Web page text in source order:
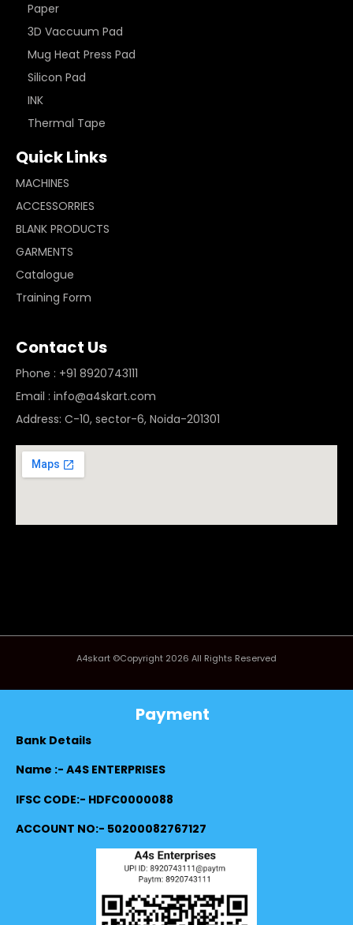
Paper
3D Vaccuum Pad
Mug Heat Press Pad
Silicon Pad
INK
Thermal Tape
Quick Links
MACHINES
ACCESSORRIES
BLANK PRODUCTS
GARMENTS
Catalogue
Training Form
Contact Us
Phone : +91 8920743111
Email : info@a4skart.com
Address: C-10, sector-6, Noida-201301
A4skart ©Copyright 2026 All Rights Reserved
Payment
Bank Details
Name :- A4S ENTERPRISES
IFSC CODE:- HDFC0000088
ACCOUNT NO:- 50200082767127